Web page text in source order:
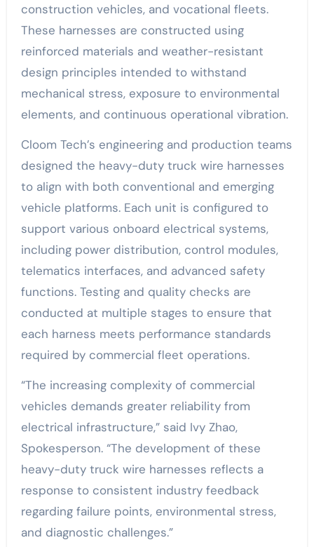
construction vehicles, and vocational fleets.
These harnesses are constructed using
reinforced materials and weather-resistant
design principles intended to withstand
mechanical stress, exposure to environmental
elements, and continuous operational vibration.
Cloom Tech’s engineering and production teams
designed the heavy-duty truck wire harnesses
to align with both conventional and emerging
vehicle platforms. Each unit is configured to
support various onboard electrical systems,
including power distribution, control modules,
telematics interfaces, and advanced safety
functions. Testing and quality checks are
conducted at multiple stages to ensure that
each harness meets performance standards
required by commercial fleet operations.
“The increasing complexity of commercial
vehicles demands greater reliability from
electrical infrastructure,” said Ivy Zhao,
Spokesperson. “The development of these
heavy-duty truck wire harnesses reflects a
response to consistent industry feedback
regarding failure points, environmental stress,
and diagnostic challenges.”